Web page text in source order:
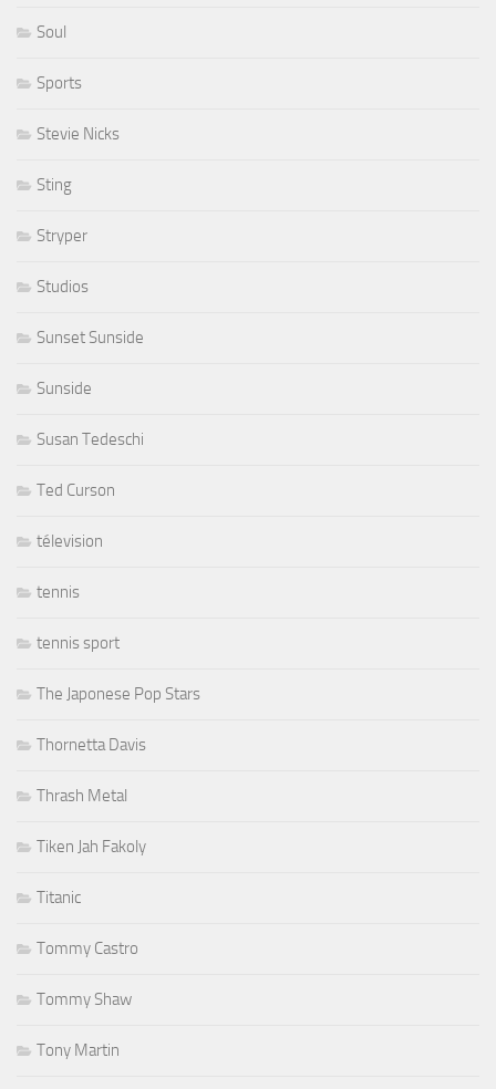
Soul
Sports
Stevie Nicks
Sting
Stryper
Studios
Sunset Sunside
Sunside
Susan Tedeschi
Ted Curson
télevision
tennis
tennis sport
The Japonese Pop Stars
Thornetta Davis
Thrash Metal
Tiken Jah Fakoly
Titanic
Tommy Castro
Tommy Shaw
Tony Martin